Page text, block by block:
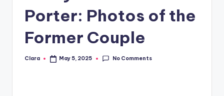
A
G
Porter: Photos of the
Former Couple
Posted
Clara May 5, 2025 No Comments